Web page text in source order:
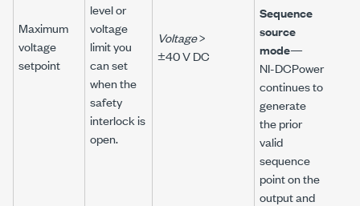
Maximum
voltage
setpoint
level or
voltage
limit you
can set
when the
safety
interlock is
open.
Voltage>
±40 V DC
Sequence
source
mode—
NI-DCPower
continues to
generate
the prior
valid
sequence
point on the
output and